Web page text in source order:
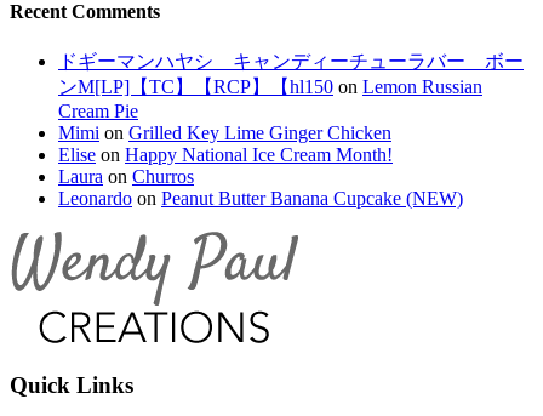
Recent Comments
ドギーマンハヤシ キャンディーチューラバー ボー
ンM[LP]【TC】【RCP】【hl150 on Lemon Russian
Cream Pie
Mimi on Grilled Key Lime Ginger Chicken
Elise on Happy National Ice Cream Month!
Laura on Churros
Leonardo on Peanut Butter Banana Cupcake (NEW)
Quick Links